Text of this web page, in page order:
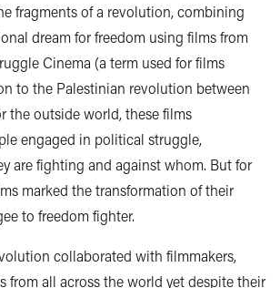
fragments of a revolution, combining
dream for freedom using films from
Cinema (a term used for films
to the Palestinian revolution between
the outside world, these films
engaged in political struggle,
are fighting and against whom. But for
marked the transformation of their
to freedom fighter.
collaborated with filmmakers,
from all across the world yet despite their